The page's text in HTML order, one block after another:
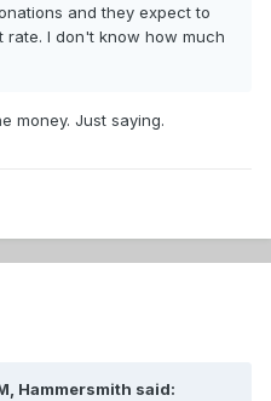
and they expect to
rate. I don't know how much
money. Just saying.
Hammersmith said: